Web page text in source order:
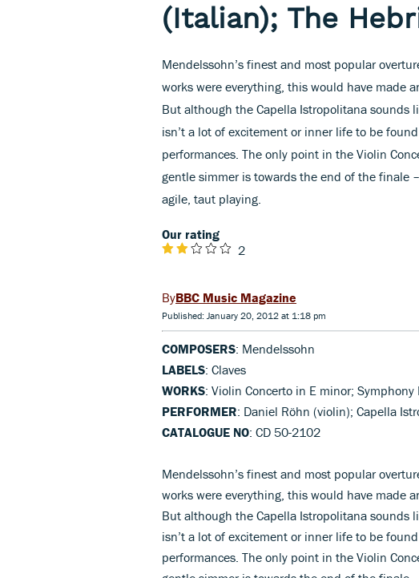
(Italian); The
Mendelssohn’s finest and most popular
works were everything, this would have made
But although the Capella Istropolitana sounds
isn’t a lot of excitement or inner life to be
performances. The only point in the Violin
gentle simmer is towards the end of the finale
agile, taut playing.
Our rating
2
BBC Music Magazine
Published: January 20, 2012 at 1:18 pm
COMPOSERS: Mendelssohn
LABELS: Claves
WORKS: Violin Concerto in E minor;
PERFORMER: Daniel Röhn (violin); Capella
CATALOGUE NO: CD 50-2102
Mendelssohn’s finest and most popular
works were everything, this would have made
But although the Capella Istropolitana sounds
isn’t a lot of excitement or inner life to be
performances. The only point in the Violin